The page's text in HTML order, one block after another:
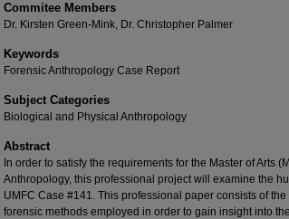
Commitee Members
Dr. Kirsten Green-Mink, Dr. Christopher Palmer
Keywords
Forensic Anthropology Case Report
Subject Categories
Biological and Physical Anthropology
Abstract
In order to satisfy the requirements for the Master of Arts
Anthropology, this professional project will examine the
UMFC Case #141. This professional paper consists of
forensic methods employed in order to gain insight into